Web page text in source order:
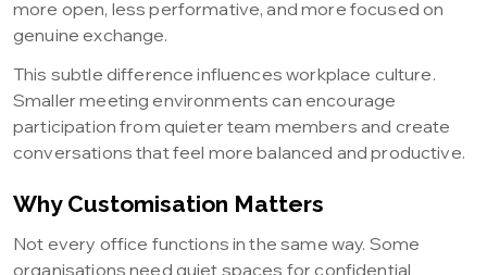
more open, less performative, and more focused on
genuine exchange.
This subtle difference influences workplace culture.
Smaller meeting environments can encourage
participation from quieter team members and create
conversations that feel more balanced and productive.
Why Customisation Matters
Not every office functions in the same way. Some
organisations need quiet spaces for confidential